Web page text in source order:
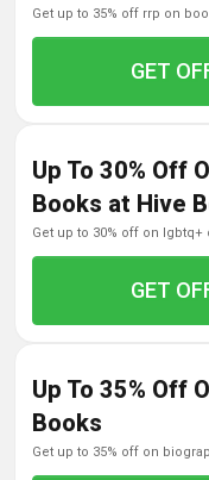
get up to 35% off rrp on
GET
Up To 30% Off
Books at Hive
get up to 30% off on
GET
Up To 35% Off
Books
get up to 35% off on